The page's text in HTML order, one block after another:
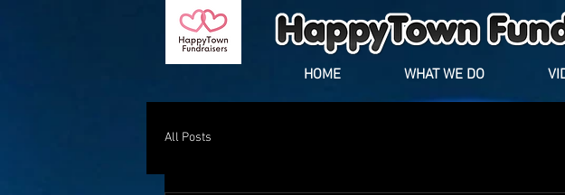
HOME WHAT WE DO
All Posts